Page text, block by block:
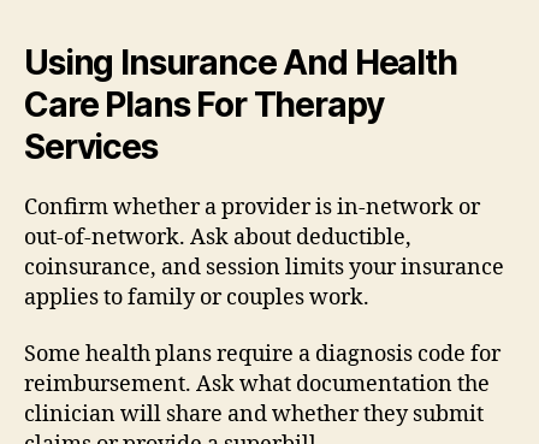
Using Insurance And Health
Care Plans For Therapy
Services
Confirm whether a provider is in-network or
out-of-network. Ask about deductible,
coinsurance, and session limits your insurance
applies to family or couples work.
Some health plans require a diagnosis code for
reimbursement. Ask what documentation the
clinician will share and whether they submit